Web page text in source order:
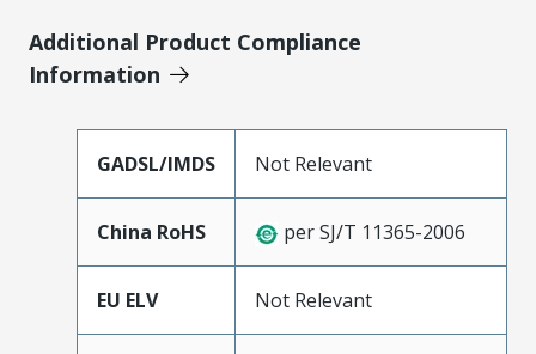
Additional Product Compliance
Information
GADSL/IMDS Not Relevant
China RoHS per SJ/T 11365-2006
EU ELV Not Relevant